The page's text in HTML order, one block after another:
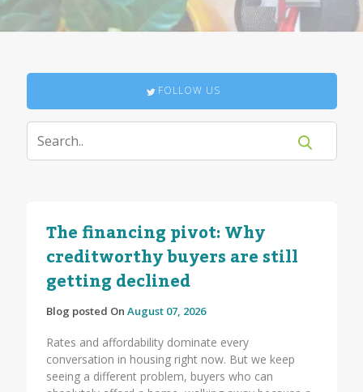
FOLLOW US
The financing pivot: Why
creditworthy buyers are still
getting declined
Blog posted On August 07, 2026
Rates and affordability dominate every
conversation in housing right now. But we keep
seeing a different problem, buyers who can